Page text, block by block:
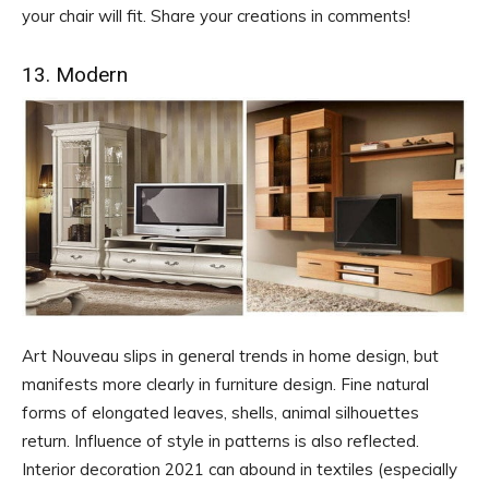
your chair will fit. Share your creations in comments!
13. Modern
Art Nouveau slips in general trends in home design, but
manifests more clearly in furniture design. Fine natural
forms of elongated leaves, shells, animal silhouettes
return. Influence of style in patterns is also reflected.
Interior decoration 2021 can abound in textiles (especially